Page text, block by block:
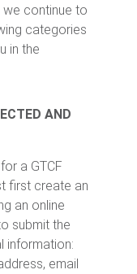
we continue to
categories
in the
AND
a GTCF
first create an
an online
submit the
information:
email